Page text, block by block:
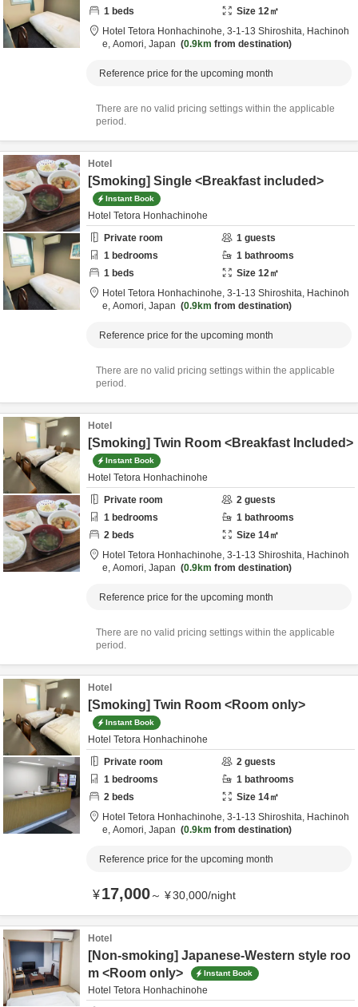
1 beds Size 12㎡
Hotel Tetora Honhachinohe, 3-1-13 Shiroshita, Hachinoh
e, Aomori, Japan 0.9km from destination
Reference price for the upcoming month
There are no valid pricing settings within the applicable
period.
Hotel
[Smoking] Single <Breakfast included>
Instant Book
Hotel Tetora Honhachinohe
Private room
1 guests
1 bedrooms 1 bathrooms
1 beds Size 12㎡
Hotel Tetora Honhachinohe, 3-1-13 Shiroshita, Hachinoh
e, Aomori, Japan 0.9km from destination
Reference price for the upcoming month
There are no valid pricing settings within the applicable
period.
Hotel
[Smoking] Twin Room <Breakfast Included>
Instant Book
Hotel Tetora Honhachinohe
Private room
2 guests
1 bedrooms 1 bathrooms
2 beds Size 14㎡
Hotel Tetora Honhachinohe, 3-1-13 Shiroshita, Hachinoh
e, Aomori, Japan 0.9km from destination
Reference price for the upcoming month
There are no valid pricing settings within the applicable
period.
Hotel
[Smoking] Twin Room <Room only>
Instant Book
Hotel Tetora Honhachinohe
Private room
2 guests
1 bedrooms 1 bathrooms
2 beds Size 14㎡
Hotel Tetora Honhachinohe, 3-1-13 Shiroshita, Hachinoh
e, Aomori, Japan 0.9km from destination
Reference price for the upcoming month
¥17,000～ ¥30,000/night
Hotel
[Non-smoking] Japanese-Western style roo
m <Room only>
Instant Book
Hotel Tetora Honhachinohe